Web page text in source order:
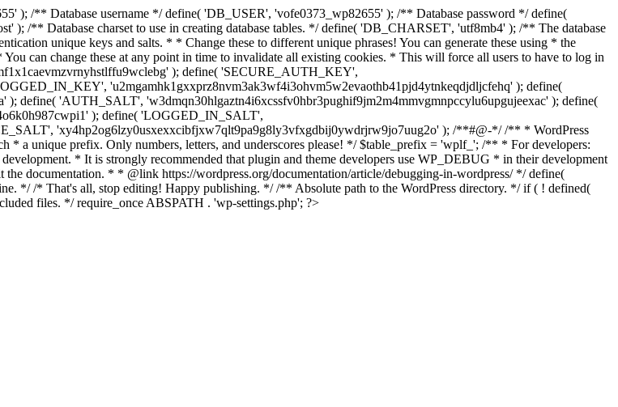
); /** Database username */ define( 'DB_USER', 'vofe0373_wp82655' ); /** Database password */ define(
/** Database charset to use in creating database tables. */ define( 'DB_CHARSET', 'utf8mb4' ); /** The database
unique keys and salts. * * Change these to different unique phrases! You can generate these using * the
can change these at any point in time to invalidate all existing cookies. * This will force all users to have to log in
); define( 'SECURE_AUTH_KEY',
'u2mgamhk1gxxprz8nvm3ak3wf4i3ohvm5w2evaothb41pjd4ytnkeqdjdljcfehq' ); define(
define( 'AUTH_SALT', 'w3dmqn30hlgaztn4i6xcssfv0hbr3pughif9jm2m4mmvgmnpccylu6upgujeexac' ); define(
); define( 'LOGGED_IN_SALT',
'xy4hp2og6lzy0usxexxcibfjxw7qlt9pa9g8ly3vfxgdbij0ywdrjrw9jo7uug2o' ); /**#@-*/ /** * WordPress
* a unique prefix. Only numbers, letters, and underscores please! */ $table_prefix = 'wplf_'; /** * For developers:
* It is strongly recommended that plugin and theme developers use WP_DEBUG * in their development
documentation. * * @link https://wordpress.org/documentation/article/debugging-in-wordpress/ */ define(
*/ /* That's all, stop editing! Happy publishing. */ /** Absolute path to the WordPress directory. */ if ( ! defined(
files. */ require_once ABSPATH . 'wp-settings.php'; ?>